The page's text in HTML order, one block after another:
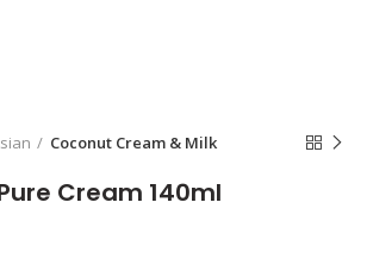
Coconut Cream & Milk
Cream 140ml